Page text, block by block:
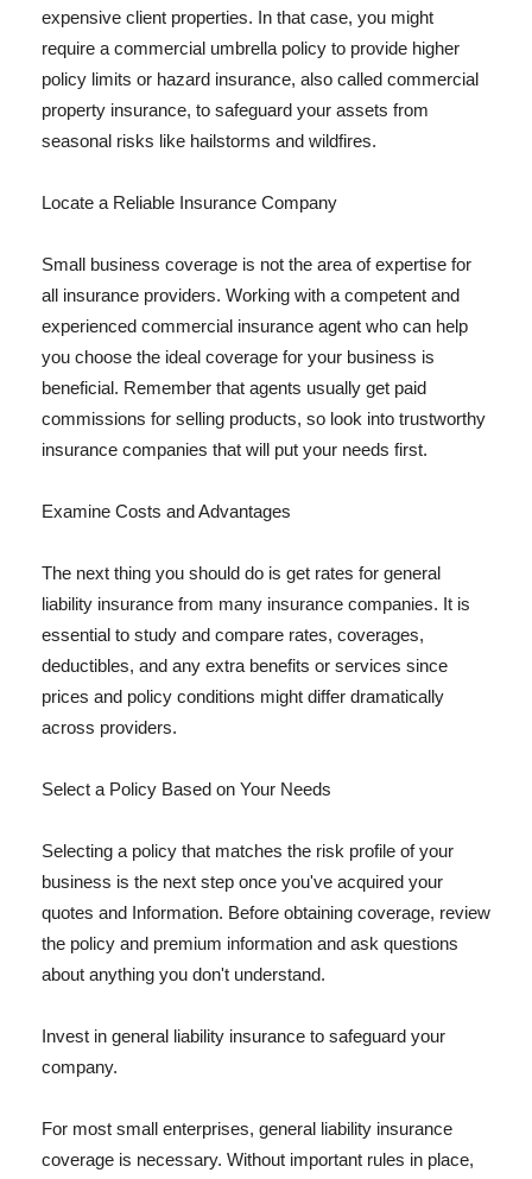
expensive client properties. In that case, you might
require a commercial umbrella policy to provide higher
policy limits or hazard insurance, also called commercial
property insurance, to safeguard your assets from
seasonal risks like hailstorms and wildfires.
Locate a Reliable Insurance Company
Small business coverage is not the area of expertise for
all insurance providers. Working with a competent and
experienced commercial insurance agent who can help
you choose the ideal coverage for your business is
beneficial. Remember that agents usually get paid
commissions for selling products, so look into trustworthy
insurance companies that will put your needs first.
Examine Costs and Advantages
The next thing you should do is get rates for general
liability insurance from many insurance companies. It is
essential to study and compare rates, coverages,
deductibles, and any extra benefits or services since
prices and policy conditions might differ dramatically
across providers.
Select a Policy Based on Your Needs
Selecting a policy that matches the risk profile of your
business is the next step once you've acquired your
quotes and Information. Before obtaining coverage, review
the policy and premium information and ask questions
about anything you don't understand.
Invest in general liability insurance to safeguard your
company.
For most small enterprises, general liability insurance
coverage is necessary. Without important rules in place,